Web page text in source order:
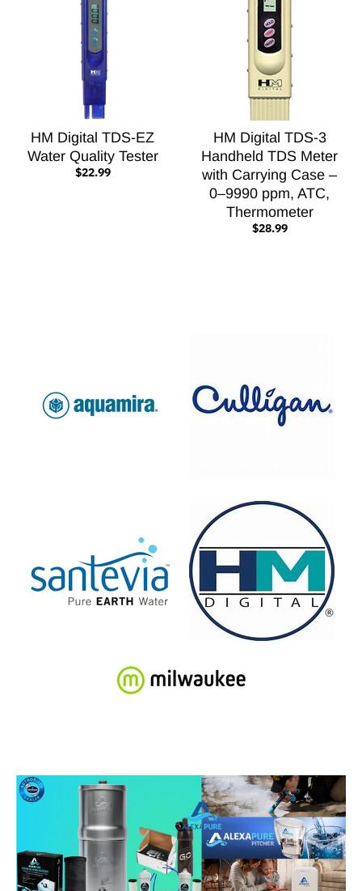
HM Digital TDS-EZ
Water Quality Tester
$22.99
HM Digital TDS-3
Handheld TDS Meter
with Carrying Case –
0–9990 ppm, ATC,
Thermometer
$28.99